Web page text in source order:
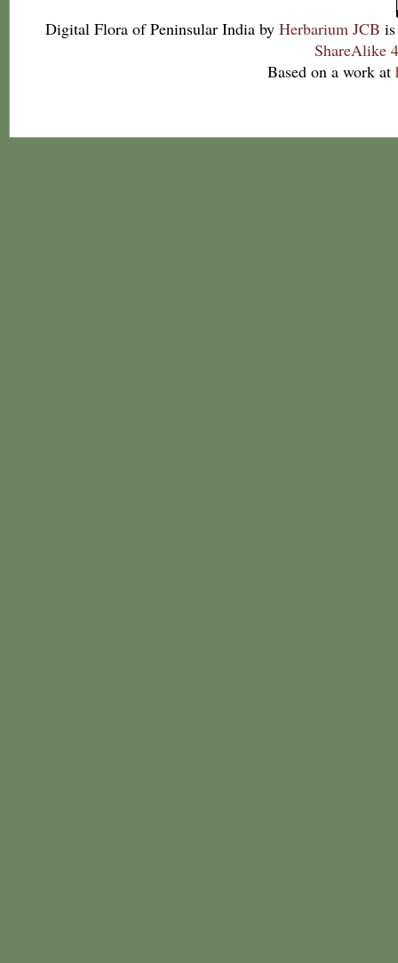
Digital Flora of Peninsular India by Herbarium JCB
ShareAlike
Based on a work at